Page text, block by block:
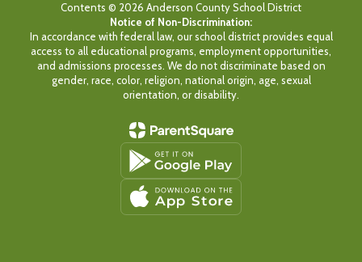
Contents © 2026 Anderson County School District
Notice of Non-Discrimination:
In accordance with federal law, our school district provides equal
access to all educational programs, employment opportunities,
and admissions processes. We do not discriminate based on
gender, race, color, religion, national origin, age, sexual
orientation, or disability.